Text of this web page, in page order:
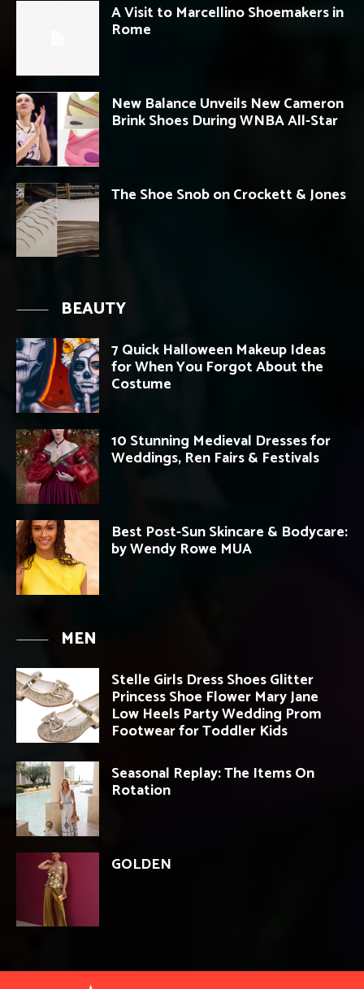
A Visit to Marcellino Shoemakers in
Rome
New Balance Unveils New Cameron
Brink Shoes During WNBA All-Star
The Shoe Snob on Crockett & Jones
BEAUTY
7 Quick Halloween Makeup Ideas
for When You Forgot About the
Costume
10 Stunning Medieval Dresses for
Weddings, Ren Fairs & Festivals
Best Post-Sun Skincare & Bodycare:
by Wendy Rowe MUA
MEN
Stelle Girls Dress Shoes Glitter
Princess Shoe Flower Mary Jane
Low Heels Party Wedding Prom
Footwear for Toddler Kids
Seasonal Replay: The Items On
Rotation
GOLDEN